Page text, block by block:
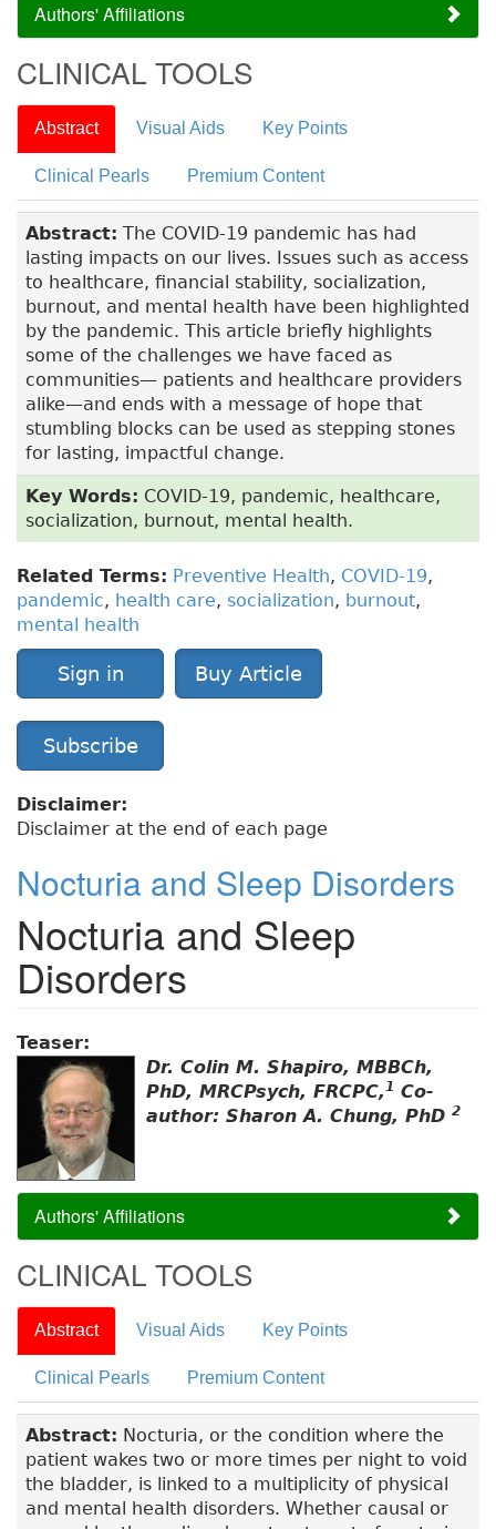
Authors' Affiliations
CLINICAL TOOLS
Abstract Visual Aids Key Points
Clinical Pearls Premium Content
Abstract: The COVID-19 pandemic has had
lasting impacts on our lives. Issues such as access
to healthcare, financial stability, socialization,
burnout, and mental health have been highlighted
by the pandemic. This article briefly highlights
some of the challenges we have faced as
communities— patients and healthcare providers
alike­—and ends with a message of hope that
stumbling blocks can be used as stepping stones
for lasting, impactful change.
Key Words: COVID-19, pandemic, healthcare,
socialization, burnout, mental health.
Related Terms: Preventive Health, COVID-19,
pandemic, health care, socialization, burnout,
mental health
Sign in Buy Article
Subscribe
Disclaimer:
Disclaimer at the end of each page
Nocturia and Sleep Disorders
Nocturia and Sleep
Disorders
Teaser:
Dr. Colin M. Shapiro, MBBCh,
PhD, MRCPsych, FRCPC,1 Co-
author: Sharon A. Chung, PhD 2
Authors' Affiliations
CLINICAL TOOLS
Abstract Visual Aids Key Points
Clinical Pearls Premium Content
Abstract: Nocturia, or the condition where the
patient wakes two or more times per night to void
the bladder, is linked to a multiplicity of physical
and mental health disorders. Whether causal or